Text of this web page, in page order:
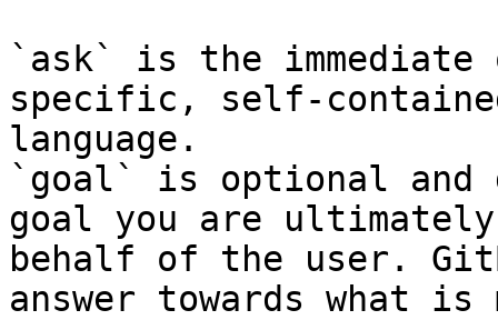
`ask` is the
specific, self-
language.
`goal` is optional and
goal you are
behalf of the user.
answer towards what